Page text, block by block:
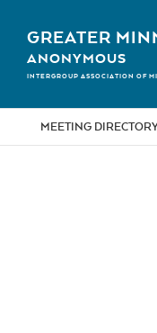
contentGREATER
ANONYMOUS
INTERGROUP ASSOCIATION OF
MEETING